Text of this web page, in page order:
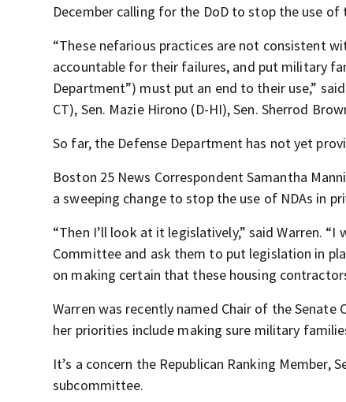
December calling for the DoD to stop the use of
“These nefarious practices are not consistent
accountable for their failures, and put military
Department”) must put an end to their use,”
CT), Sen. Mazie Hirono (D-HI), Sen. Sherrod
So far, the Defense Department has not yet
Boston 25 News Correspondent Samantha
a sweeping change to stop the use of NDAs in
“Then I’ll look at it legislatively,” said Warren.
Committee and ask them to put legislation in
on making certain that these housing
Warren was recently named Chair of the
her priorities include making sure military
It’s a concern the Republican Ranking Member,
subcommittee.